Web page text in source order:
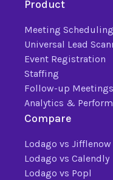
Product
Meeting Scheduling
Universal Lead
Event Registration
Staffing
Follow-up Meetings
Analytics &
Compare
Lodago vs Jifflenow
Lodago vs Calendly
Lodago vs Popl